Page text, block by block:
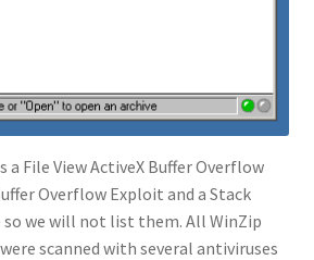
a File View ActiveX Buffer Overflow
Overflow Exploit and a Stack
so we will not list them. All WinZip
scanned with several antiviruses